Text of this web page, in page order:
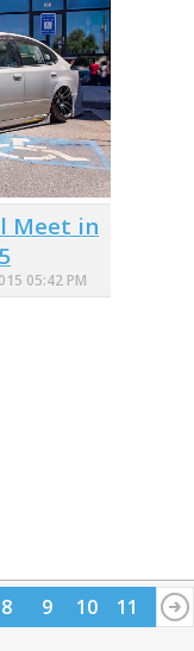
Meet in
05:42 PM
8 9 10 11
12